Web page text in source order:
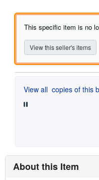
This specific item is no
View this seller's items
View all copies of this
About this Item